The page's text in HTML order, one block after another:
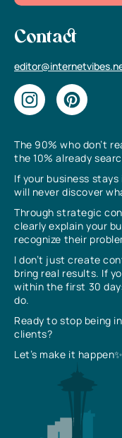
The 90% who don’t
the 10% already
If your business
will never discover
Through strategic
clearly explain your
recognize their
I don’t just create
bring real results. If
within the first 30
do.
Ready to stop being
clients?
Let’s make it happen✨
Contact